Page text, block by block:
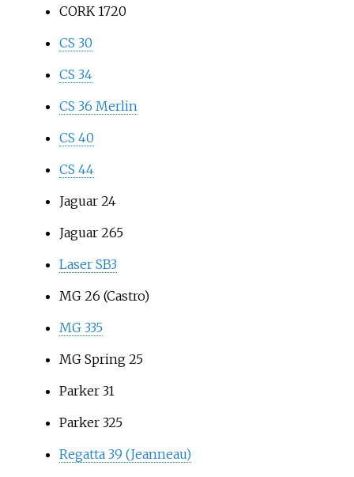
CORK 1720
CS 30
CS 34
CS 36 Merlin
CS 40
CS 44
Jaguar 24
Jaguar 265
Laser SB3
MG 26 (Castro)
MG 335
MG Spring 25
Parker 31
Parker 325
Regatta 39 (Jeanneau)